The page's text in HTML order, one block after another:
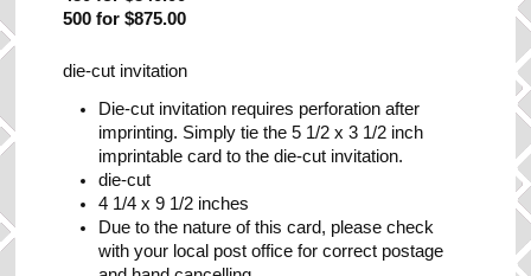
500 for $875.00
die-cut invitation
Die-cut invitation requires perforation after
imprinting. Simply tie the 5 1/2 x 3 1/2 inch
imprintable card to the die-cut invitation.
die-cut
4 1/4 x 9 1/2 inches
Due to the nature of this card, please check
with your local post office for correct postage